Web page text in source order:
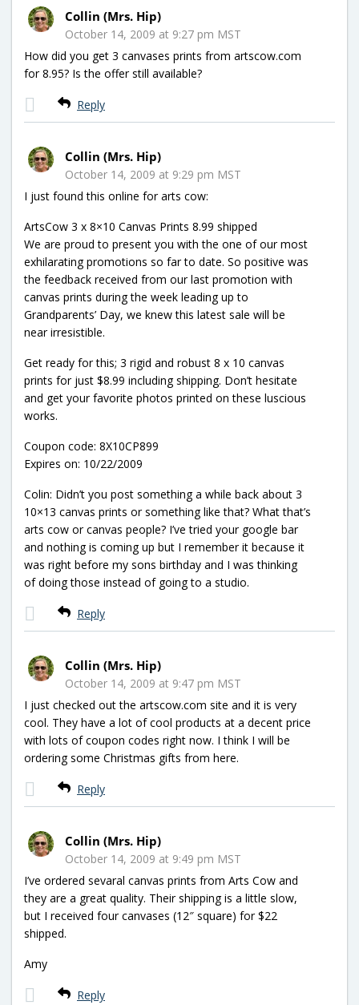
Collin (Mrs. Hip)
October 14, 2009 at 9:27 pm MST
How did you get 3 canvases prints from artscow.com
for 8.95? Is the offer still available?
Reply
Collin (Mrs. Hip)
October 14, 2009 at 9:29 pm MST
I just found this online for arts cow:
ArtsCow 3 x 8×10 Canvas Prints 8.99 shipped
We are proud to present you with the one of our most
exhilarating promotions so far to date. So positive was
the feedback received from our last promotion with
canvas prints during the week leading up to
Grandparents’ Day, we knew this latest sale will be
near irresistible.
Get ready for this; 3 rigid and robust 8 x 10 canvas
prints for just $8.99 including shipping. Don’t hesitate
and get your favorite photos printed on these luscious
works.
Coupon code: 8X10CP899
Expires on: 10/22/2009
Colin: Didn’t you post something a while back about 3
10×13 canvas prints or something like that? What that’s
arts cow or canvas people? I’ve tried your google bar
and nothing is coming up but I remember it because it
was right before my sons birthday and I was thinking
of doing those instead of going to a studio.
Reply
Collin (Mrs. Hip)
October 14, 2009 at 9:47 pm MST
I just checked out the artscow.com site and it is very
cool. They have a lot of cool products at a decent price
with lots of coupon codes right now. I think I will be
ordering some Christmas gifts from here.
Reply
Collin (Mrs. Hip)
October 14, 2009 at 9:49 pm MST
I’ve ordered sevaral canvas prints from Arts Cow and
they are a great quality. Their shipping is a little slow,
but I received four canvases (12″ square) for $22
shipped.
Amy
Reply